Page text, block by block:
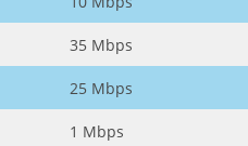
35 Mbps
25 Mbps
1 Mbps